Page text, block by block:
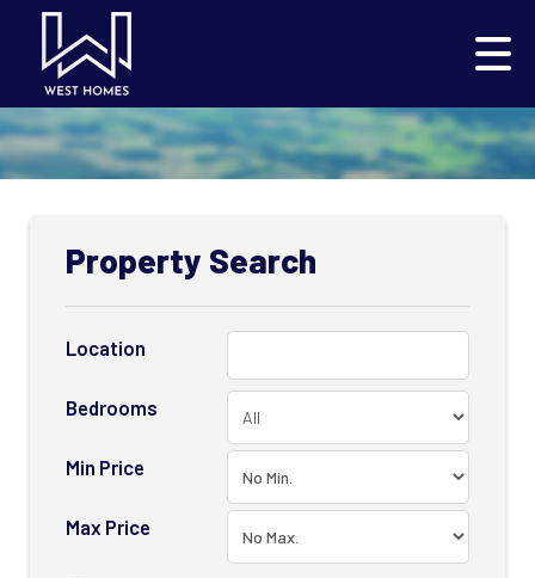
Property Search
Location
Bedrooms
Min Price
Max Price